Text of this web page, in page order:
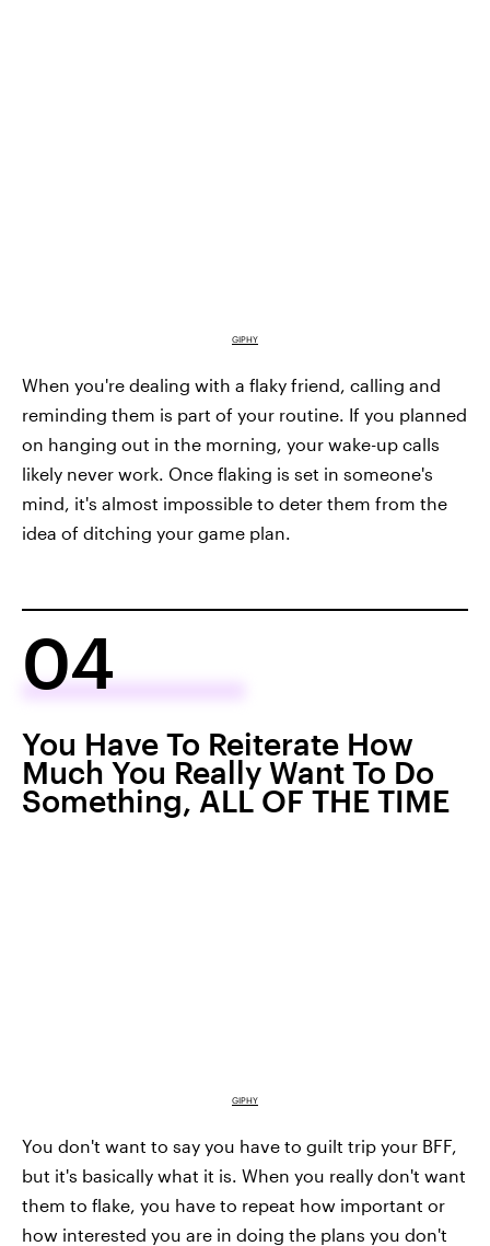
GIPHY
When you're dealing with a flaky friend, calling and
reminding them is part of your routine. If you planned
on hanging out in the morning, your wake-up calls
likely never work. Once flaking is set in someone's
mind, it's almost impossible to deter them from the
idea of ditching your game plan.
04
You Have To Reiterate How
Much You Really Want To Do
Something, ALL OF THE TIME
GIPHY
You don't want to say you have to guilt trip your BFF,
but it's basically what it is. When you really don't want
them to flake, you have to repeat how important or
how interested you are in doing the plans you don't